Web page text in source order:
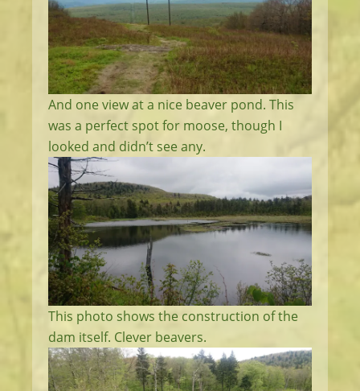
And one view at a nice beaver pond. This
was a perfect spot for moose, though I
looked and didn’t see any.
This photo shows the construction of the
dam itself. Clever beavers.